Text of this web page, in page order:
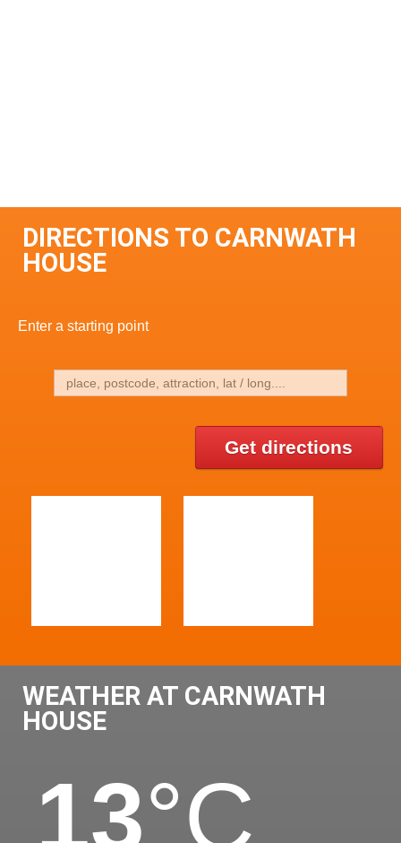
DIRECTIONS TO CARNWATH
HOUSE
Enter a starting point
Get directions
WEATHER AT CARNWATH
HOUSE
13°C